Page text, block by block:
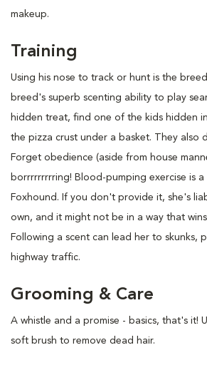
makeup.
Training
Using his nose to track or hunt is the
breed's superb scenting ability to play
hidden treat, find one of the kids hidden
the pizza crust under a basket. They also
Forget obedience (aside from house
borrrrrrrrring! Blood-pumping exercise is
Foxhound. If you don't provide it, she's
own, and it might not be in a way that
Following a scent can lead her to skunks,
highway traffic.
Grooming & Care
A whistle and a promise - basics, that's it!
soft brush to remove dead hair.